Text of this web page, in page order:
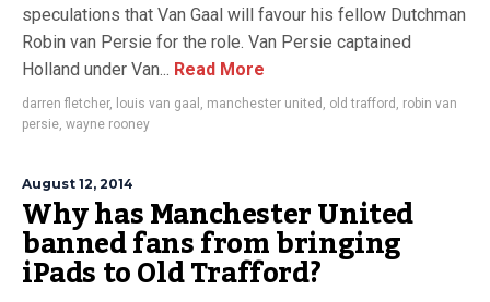
speculations that Van Gaal will favour his fellow Dutchman
Robin van Persie for the role. Van Persie captained
Holland under Van... Read More
darren fletcher, louis van gaal , manchester united , old trafford , robin van
persie, wayne rooney
August 12, 2014
Why has Manchester United
banned fans from bringing
iPads to Old Trafford?